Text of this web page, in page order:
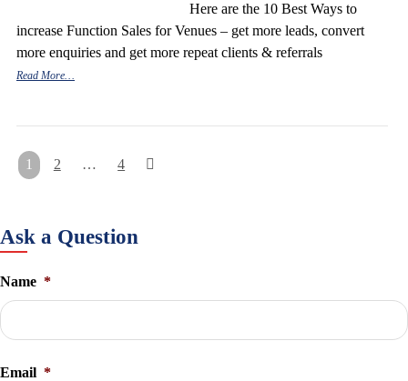
Here are the 10 Best Ways to
increase Function Sales for Venues – get more leads, convert
more enquiries and get more repeat clients & referrals
Read More…
Posts
1 2 … 4
Ask a Question
Name *
Email *